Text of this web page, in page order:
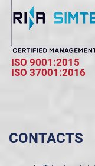
ISO 9001:2015
ISO 37001:2016
CONTACTS